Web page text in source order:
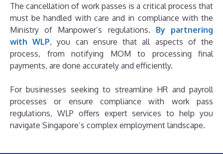
The cancellation of work passes is a critical process that
must be handled with care and in compliance with the
Ministry of Manpower’s regulations. By partnering
with WLP, you can ensure that all aspects of the
process, from notifying MOM to processing final
payments, are done accurately and efficiently.
For businesses seeking to streamline HR and payroll
processes or ensure compliance with work pass
regulations, WLP offers expert services to help you
navigate Singapore’s complex employment landscape.